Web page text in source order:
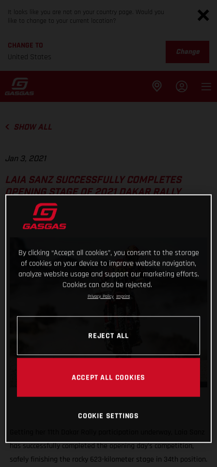
It looks like you are not on your country page. Would you
like to change to your current location?
CHANGE TO
United States
Change
SHOW ALL
Jan 3, 2021
LAIA SANZ SUCCESSFULLY COMPLETES
OPENING STAGE OF 2021 DAKAR RALLY
has successfully completed the opening day’s competition,
safely finishing the rocky 623-kilometer stage in 34th position.
By clicking “Accept all cookies”, you consent to the storage
of cookies on your device to improve website navigation,
analyze website usage and support our marketing efforts.
Cookies can also be rejected.
Privacy Policy Imprint
REJECT ALL
ACCEPT ALL COOKIES
COOKIE SETTINGS